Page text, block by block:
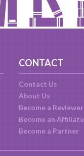
CONTACT
Contact Us
About Us
Become a Reviewer
Become an Affiliate
Become a Partner